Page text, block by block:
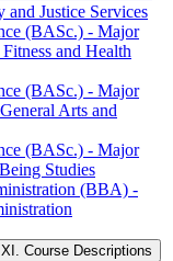
Justice Services
(BASc.) -​ Major
and Health
(BASc.) -​ Major
Arts and
(BASc.) -​ Major
Studies
(BBA) -​
Course Descriptions